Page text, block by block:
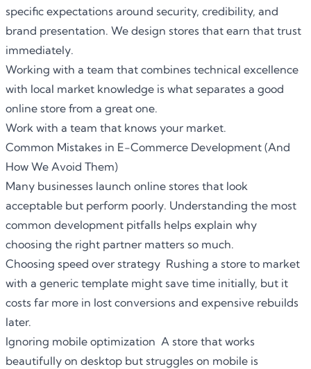
specific expectations around security, credibility, and
brand presentation. We design stores that earn that trust
immediately.
Working with a team that combines technical excellence
with local market knowledge is what separates a good
online store from a great one.
Work with a team that knows your market.
Common Mistakes in E-Commerce Development (And
How We Avoid Them)
Many businesses launch online stores that look
acceptable but perform poorly. Understanding the most
common development pitfalls helps explain why
choosing the right partner matters so much.
Choosing speed over strategy Rushing a store to market
with a generic template might save time initially, but it
costs far more in lost conversions and expensive rebuilds
later.
Ignoring mobile optimization A store that works
beautifully on desktop but struggles on mobile is